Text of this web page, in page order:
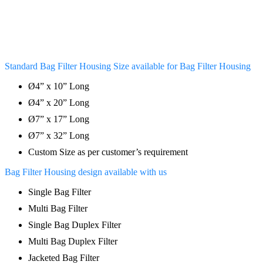
Standard Bag Filter Housing Size available for Bag Filter Housing
Ø4” x 10” Long
Ø4” x 20” Long
Ø7” x 17” Long
Ø7” x 32” Long
Custom Size as per customer’s requirement
Bag Filter Housing design available with us
Single Bag Filter
Multi Bag Filter
Single Bag Duplex Filter
Multi Bag Duplex Filter
Jacketed Bag Filter